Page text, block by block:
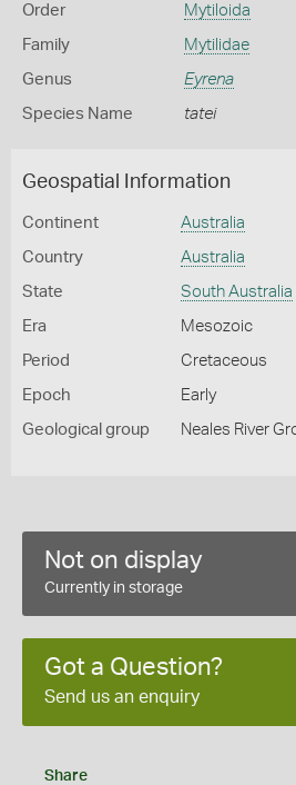
Order Mytiloida
Family Mytilidae
Genus Eyrena
Species Name tatei
Geospatial Information
Continent Australia
Country Australia
State South Australia
Era Mesozoic
Period Cretaceous
Epoch Early
Geological group Neales River
Not on display
Currently in storage
Got a Question?
Send us an enquiry
Share